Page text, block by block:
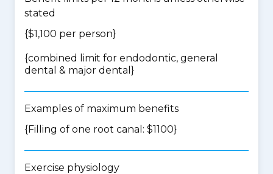
stated
{$1,100 per person}
{combined limit for endodontic, general
dental & major dental }
Examples of maximum benefits
{Filling of one root canal: $1100}
Exercise physiology